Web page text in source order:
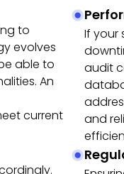
to
evolves
able to
An
current
If your
audit
and